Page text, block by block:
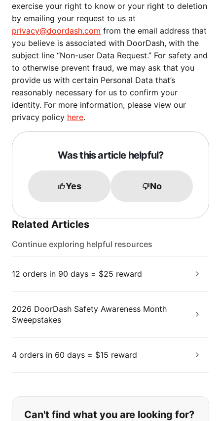
exercise your right to know or your right to deletion
by emailing your request to us at
privacy@doordash.com from the email address that
you believe is associated with DoorDash, with the
subject line “Non-user Data Request.” For safety and
to otherwise prevent fraud, we may ask that you
provide us with certain Personal Data that’s
reasonably necessary for us to confirm your
identity. For more information, please view our
privacy policy here.
Was this article helpful?
Yes No
Related Articles
Continue exploring helpful resources
12 orders in 90 days = $25 reward
2026 DoorDash Safety Awareness Month
Sweepstakes
4 orders in 60 days = $15 reward
If you can't find what you are
Can't find what you are looking for?